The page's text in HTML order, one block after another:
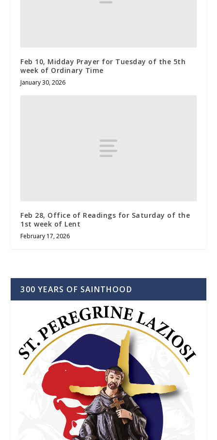
Feb 10, Midday Prayer for Tuesday of the 5th
week of Ordinary Time
January 30, 2026
Feb 28, Office of Readings for Saturday of the
1st week of Lent
February 17, 2026
300 YEARS OF SAINTHOOD